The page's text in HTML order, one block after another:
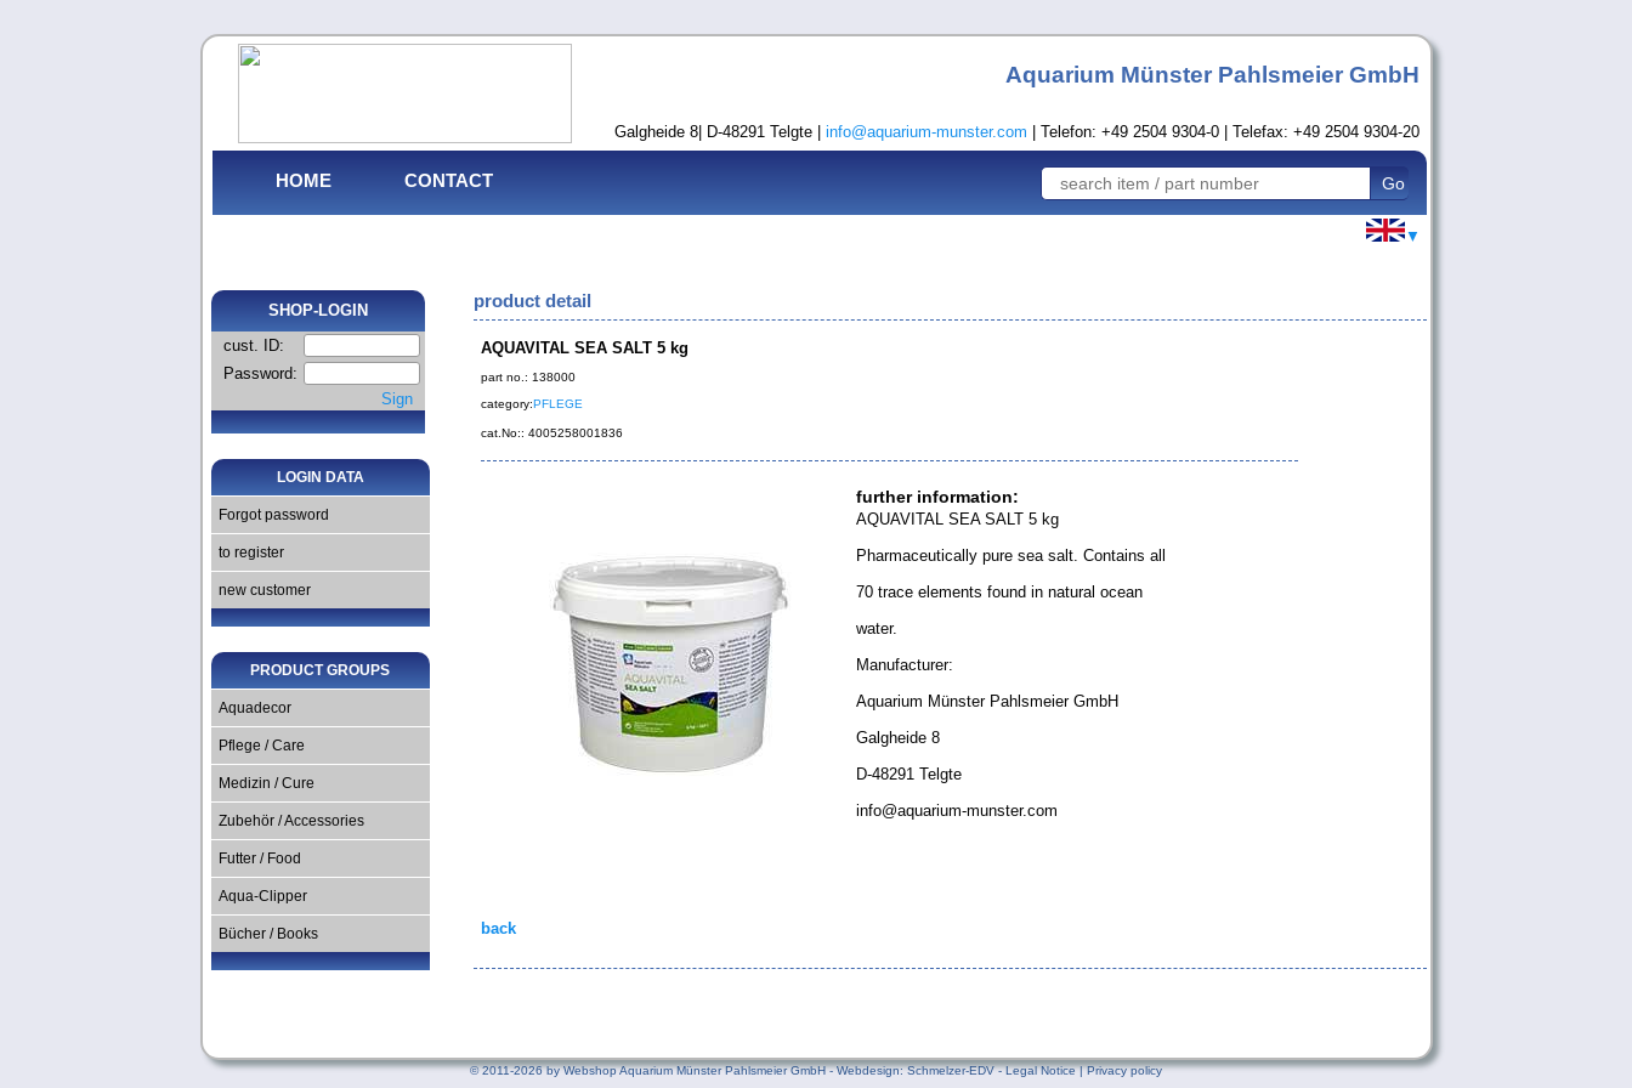
Aquarium Münster Pahlsmeier GmbH
Galgheide 8| D-48291 Telgte | info@aquarium-munster.com | Telefon: +49 2504 9304-0 | Telefax: +49 2504 9304-20
HOME CONTACT
▼
SHOP-LOGIN
cust. ID:
Password:
Sign
LOGIN DATA
Forgot password
to register
new customer
PRODUCT GROUPS
Aquadecor
Pflege / Care
Medizin / Cure
Zubehör / Accessories
Futter / Food
Aqua-Clipper
Bücher / Books
product detail
AQUAVITAL SEA SALT 5 kg
part no.: 138000
category:PFLEGE
cat.No:: 4005258001836
further information:
AQUAVITAL SEA SALT 5 kg
Pharmaceutically pure sea salt. Contains all
70 trace elements found in natural ocean
water.
Manufacturer:
Aquarium Münster Pahlsmeier GmbH
Galgheide 8
D-48291 Telgte
info@aquarium-munster.com
back
©2011-2026 by Webshop Aquarium Münster Pahlsmeier GmbH - Webdesign:Schmelzer-EDV-Legal Notice|Privacy policy